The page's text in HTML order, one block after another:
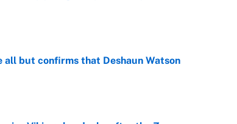
all but confirms that Deshaun Watson